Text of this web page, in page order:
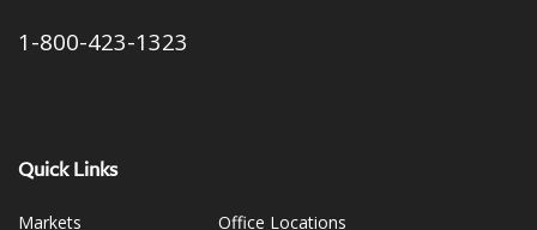
1-800-423-1323
Quick Links
Markets
Office Locations